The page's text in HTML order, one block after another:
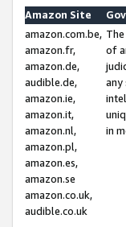
Amazon Site
amazon.com.be,
amazon.fr,
amazon.de,
audible.de,
amazon.ie,
amazon.it,
amazon.nl,
amazon.pl,
amazon.es,
amazon.se
amazon.co.uk,
audible.co.uk
of
in